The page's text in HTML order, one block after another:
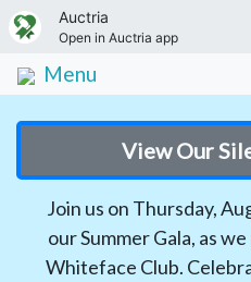
Auctria
Open in Auctria app
Menu
View Our
Join us on Thursday,
our Summer Gala, as
Whiteface Club.